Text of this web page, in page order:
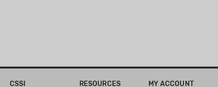
CSSI
RESOURCES
MY ACCOUNT